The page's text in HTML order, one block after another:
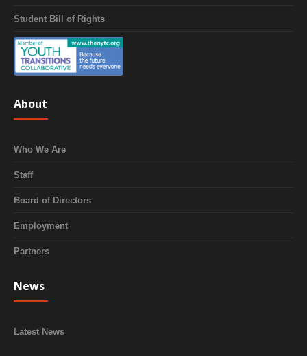
Student Bill of Rights
About
Who We Are
Staff
Board of Directors
Employment
Partners
News
Latest News